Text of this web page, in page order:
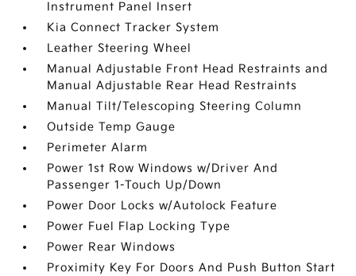
Instrument Panel Insert
Kia Connect Tracker System
Leather Steering Wheel
Manual Adjustable Front Head Restraints and
Manual Adjustable Rear Head Restraints
Manual Tilt/Telescoping Steering Column
Outside Temp Gauge
Perimeter Alarm
Power 1st Row Windows w/Driver And
Passenger 1-Touch Up/Down
Power Door Locks w/Autolock Feature
Power Fuel Flap Locking Type
Power Rear Windows
Proximity Key For Doors And Push Button Start